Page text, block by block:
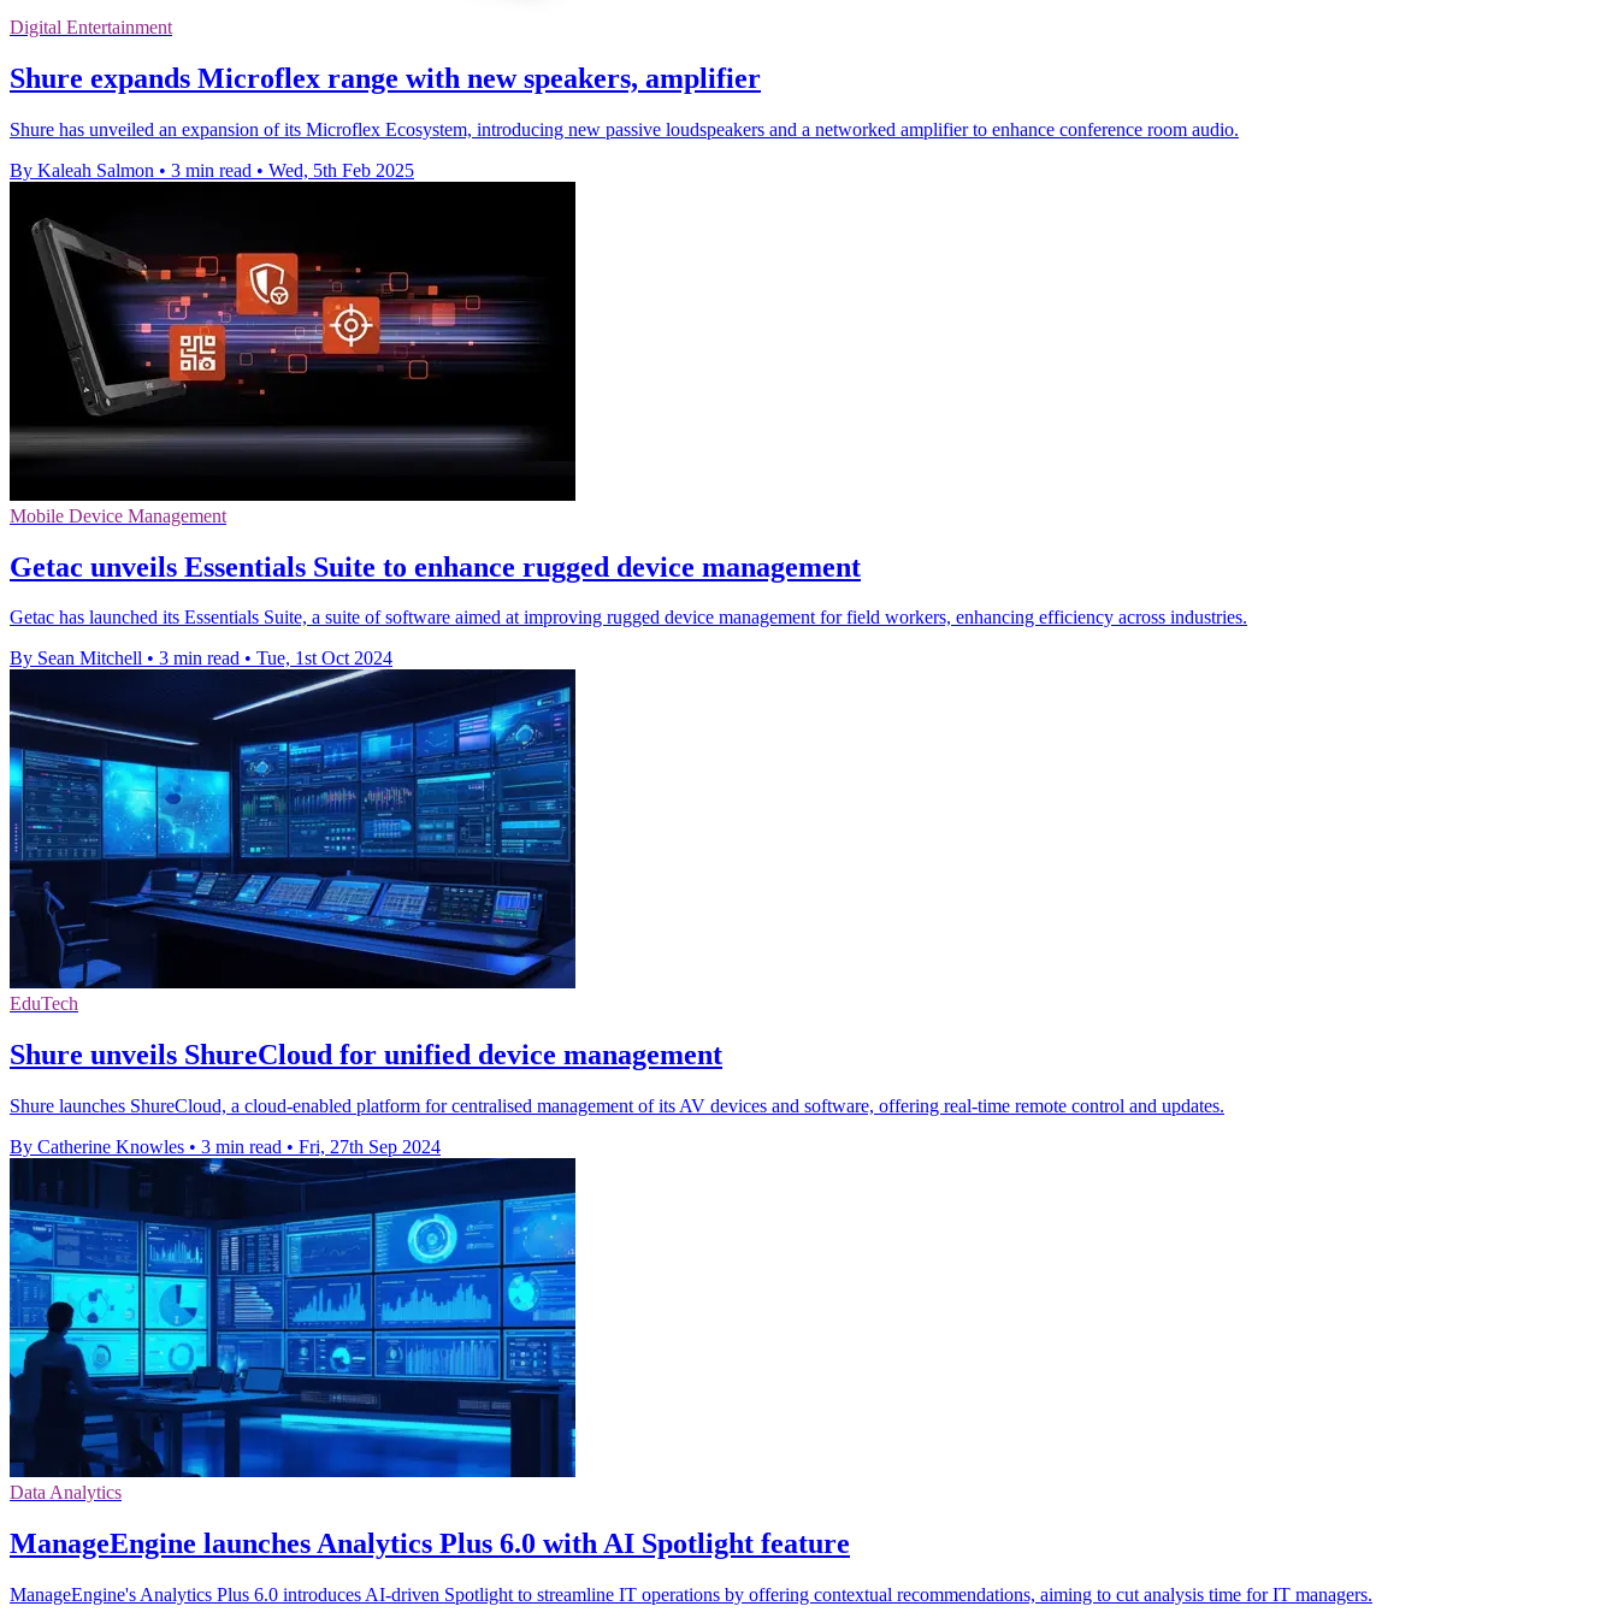
Digital Entertainment
Shure expands Microflex range with new speakers, amplifier
Shure has unveiled an expansion of its Microflex Ecosystem, introducing new passive loudspeakers and a networked amplifier to enhance conference room audio.
By Kaleah Salmon • 3 min read • Wed, 5th Feb 2025
Mobile Device Management
Getac unveils Essentials Suite to enhance rugged device management
Getac has launched its Essentials Suite, a suite of software aimed at improving rugged device management for field workers, enhancing efficiency across industries.
By Sean Mitchell • 3 min read • Tue, 1st Oct 2024
EduTech
Shure unveils ShureCloud for unified device management
Shure launches ShureCloud, a cloud-enabled platform for centralised management of its AV devices and software, offering real-time remote control and updates.
By Catherine Knowles • 3 min read • Fri, 27th Sep 2024
Data Analytics
ManageEngine launches Analytics Plus 6.0 with AI Spotlight feature
ManageEngine's Analytics Plus 6.0 introduces AI-driven Spotlight to streamline IT operations by offering contextual recommendations, aiming to cut analysis time for IT managers.